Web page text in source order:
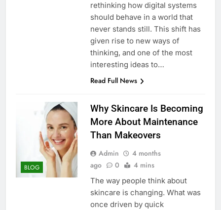
rethinking how digital systems
should behave in a world that
never stands still. This shift has
given rise to new ways of
thinking, and one of the most
interesting ideas to…
Read Full News
BLOG
Why Skincare Is Becoming
More About Maintenance
Than Makeovers
Admin
4 months
ago
0 4 mins
The way people think about
skincare is changing. What was
once driven by quick